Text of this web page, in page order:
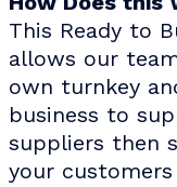
This Ready to
allows our
own turnkey
business to
suppliers then
your